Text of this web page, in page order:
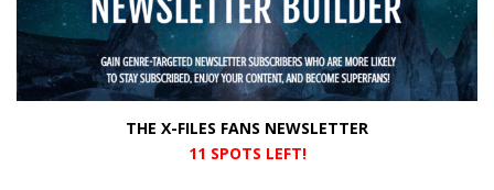
THE X-FILES FANS NEWSLETTER
11 SPOTS LEFT!